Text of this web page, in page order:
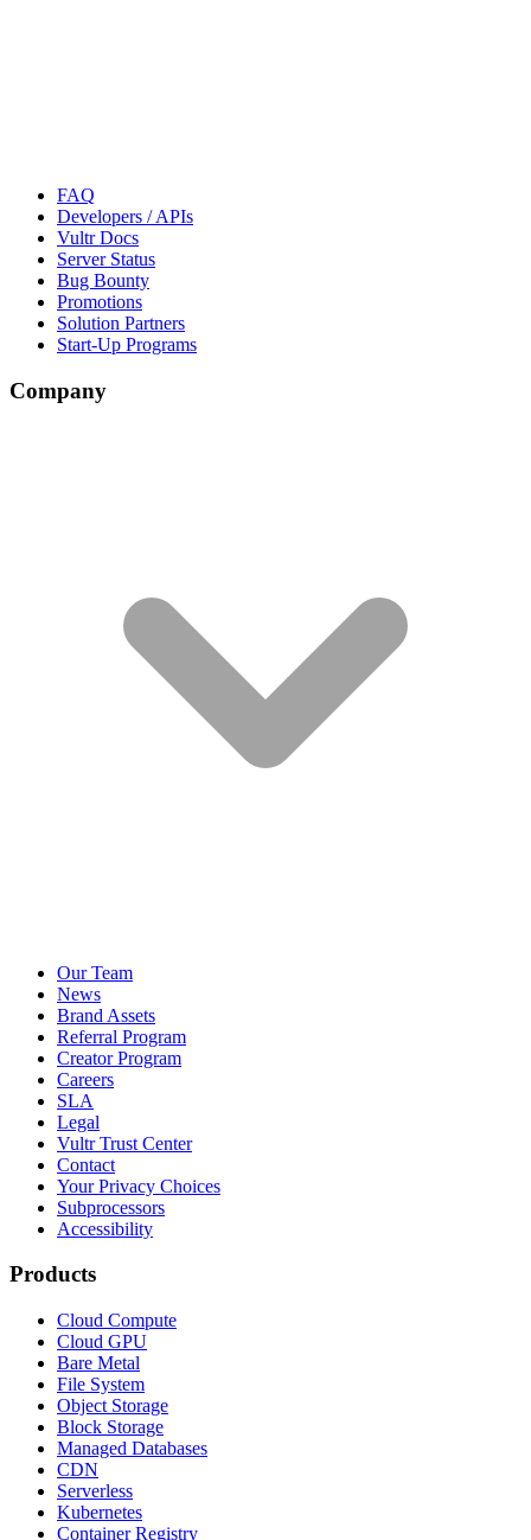
FAQ
Developers / APIs
Vultr Docs
Server Status
Bug Bounty
Promotions
Solution Partners
Start-Up Programs
Company
Our Team
News
Brand Assets
Referral Program
Creator Program
Careers
SLA
Legal
Vultr Trust Center
Contact
Your Privacy Choices
Subprocessors
Accessibility
Products
Cloud Compute
Cloud GPU
Bare Metal
File System
Object Storage
Block Storage
Managed Databases
CDN
Serverless
Kubernetes
Container Registry